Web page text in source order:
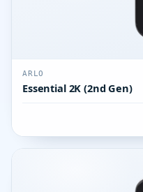
ARLO
Essential 2K (2nd Gen)